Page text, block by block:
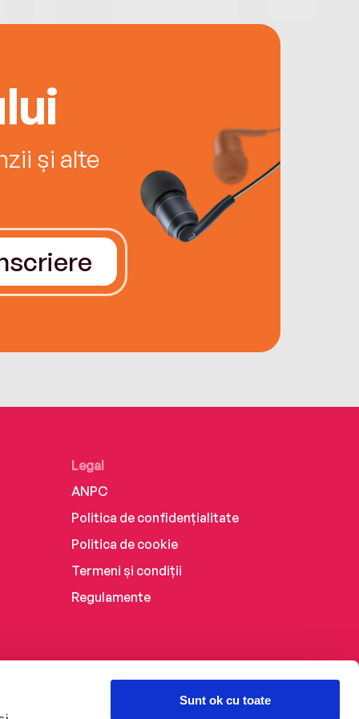
Sunt ok cu toate
și alte
Legal
ANPC
Politica de confidențialitate
Politica de cookie
Termeni și condiții
Regulamente